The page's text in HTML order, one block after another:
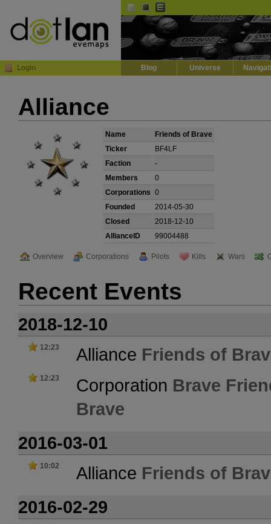
Login Blog Universe
Alliance
Name
Friends of Brave
Ticker
BF4LF
Faction
-
Members
0
Corporations 0
Founded
2014-05-30
Closed
2018-12-10
AllianceID
99004488
Overview Corporations Pilots Kills Wars
Recent Events
2018-12-10
12:23 Alliance Friends of
12:23 Corporation Brave
Brave
2016-03-01
10:02 Alliance Friends of
2016-02-29